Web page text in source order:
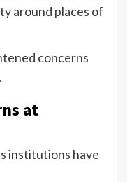
around places of
concerns
at
institutions have